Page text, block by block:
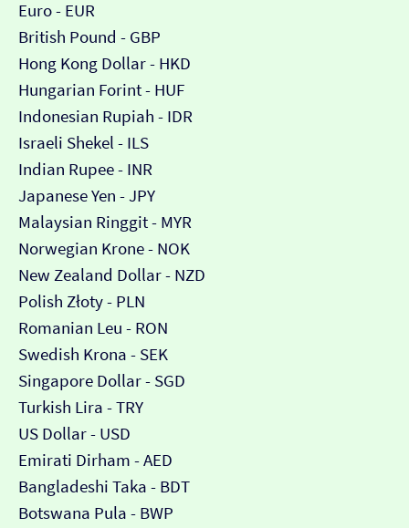
Euro - EUR
British Pound - GBP
Hong Kong Dollar - HKD
Hungarian Forint - HUF
Indonesian Rupiah - IDR
Israeli Shekel - ILS
Indian Rupee - INR
Japanese Yen - JPY
Malaysian Ringgit - MYR
Norwegian Krone - NOK
New Zealand Dollar - NZD
Polish Złoty - PLN
Romanian Leu - RON
Swedish Krona - SEK
Singapore Dollar - SGD
Turkish Lira - TRY
US Dollar - USD
Emirati Dirham - AED
Bangladeshi Taka - BDT
Botswana Pula - BWP